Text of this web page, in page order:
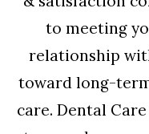
to meeting
relationship
toward long-
care. Dental